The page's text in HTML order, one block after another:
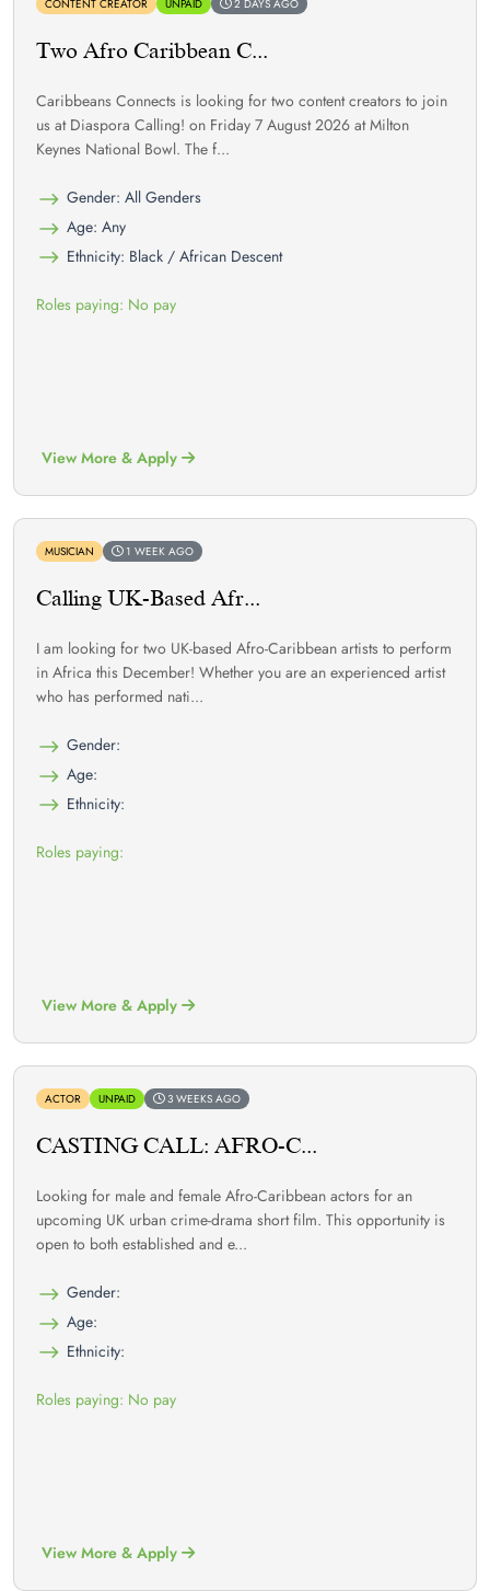
CONTENT CREATOR UNPAID 2 DAYS AGO
Two Afro Caribbean C...
Caribbeans Connects is looking for two content creators to join
us at Diaspora Calling! on Friday 7 August 2026 at Milton
Keynes National Bowl. The f...
Gender: All Genders
Age: Any
Ethnicity: Black / African Descent
Roles paying: No pay
View More & Apply
MUSICIAN 1 WEEK AGO
Calling UK-Based Afr...
I am looking for two UK-based Afro-Caribbean artists to perform
in Africa this December! Whether you are an experienced artist
who has performed nati...
Gender:
Age:
Ethnicity:
Roles paying:
View More & Apply
ACTOR UNPAID 3 WEEKS AGO
CASTING CALL: AFRO-C...
Looking for male and female Afro-Caribbean actors for an
upcoming UK urban crime-drama short film. This opportunity is
open to both established and e...
Gender:
Age:
Ethnicity:
Roles paying: No pay
View More & Apply